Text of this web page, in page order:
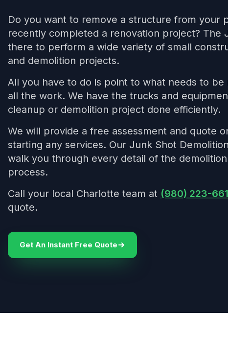
Do you want to remove a structure from your
recently completed a renovation project? The
there to perform a wide variety of small
and demolition projects.
All you have to do is point to what needs to
all the work. We have the trucks and
cleanup or demolition project done efficiently.
We will provide a free assessment and quote
starting any services. Our Junk Shot
walk you through every detail of the
process.
Call your local Charlotte team at (980) 223-
quote.
Get An Instant Free Quote